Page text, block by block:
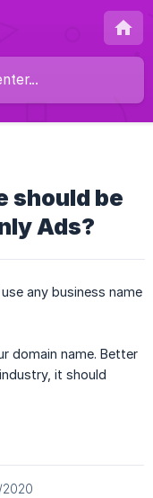
should be
Ads?
any business name
domain name. Better
it should
2020